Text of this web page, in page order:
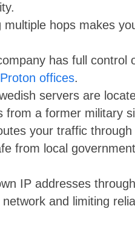
multiple hops makes
has full control
offices.
servers are
from a former military
your traffic through
from local
IP addresses
and limiting